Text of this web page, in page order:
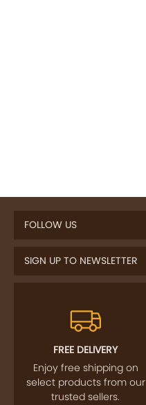
FOLLOW US
SIGN UP TO NEWSLETTER
FREE DELIVERY
Enjoy free shipping on
select products from our
trusted sellers.